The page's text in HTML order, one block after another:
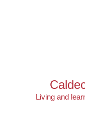
Living and